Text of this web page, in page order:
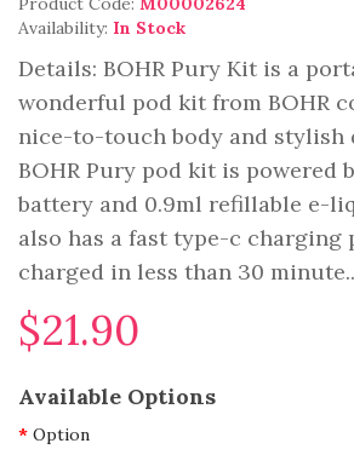
Availability: In Stock
Details: BOHR Pury Kit is a
wonderful pod kit from BOHR
nice-to-touch body and stylish
BOHR Pury pod kit is powered
battery and 0.9ml refillable e-
also has a fast type-c
charged in less than 30 minute..
$21.90
Available Options
Option